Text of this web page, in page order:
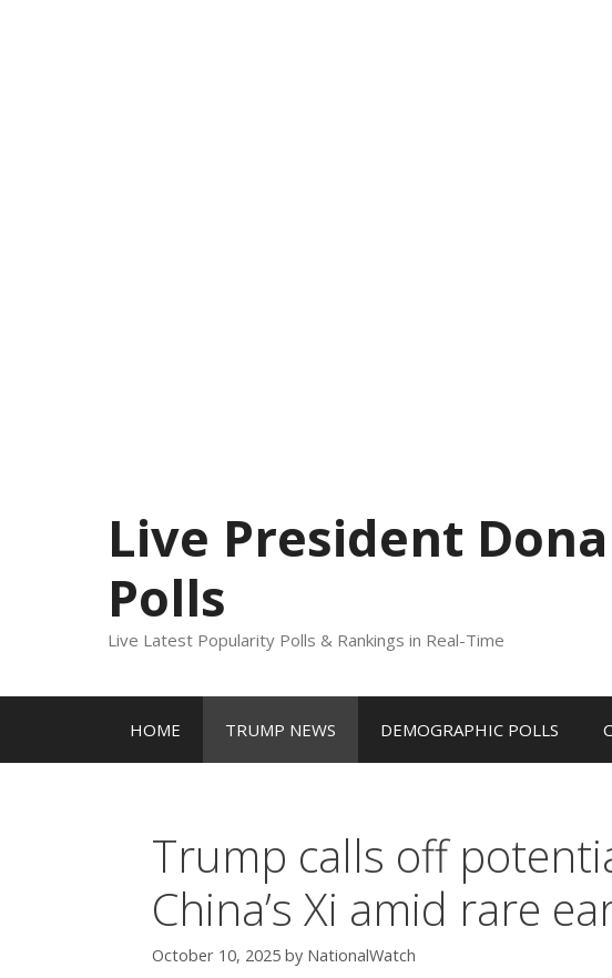
Live President
Polls
Live Latest Popularity Polls & Rankings in Real-Time
HOME TRUMP NEWS DEMOGRAPHIC POLLS
Trump calls off
China’s Xi amid rare
October 10, 2025 by NationalWatch